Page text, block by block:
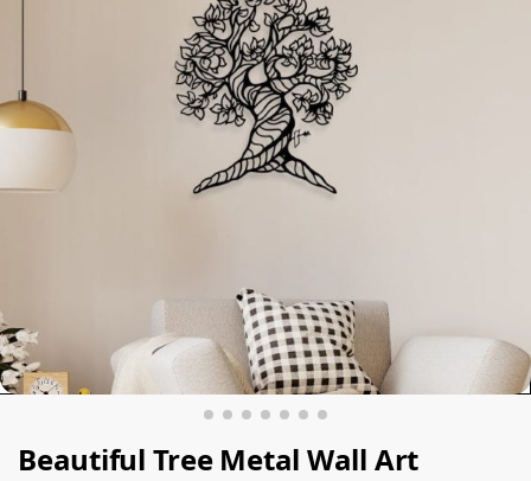
Beautiful Tree Metal Wall Art